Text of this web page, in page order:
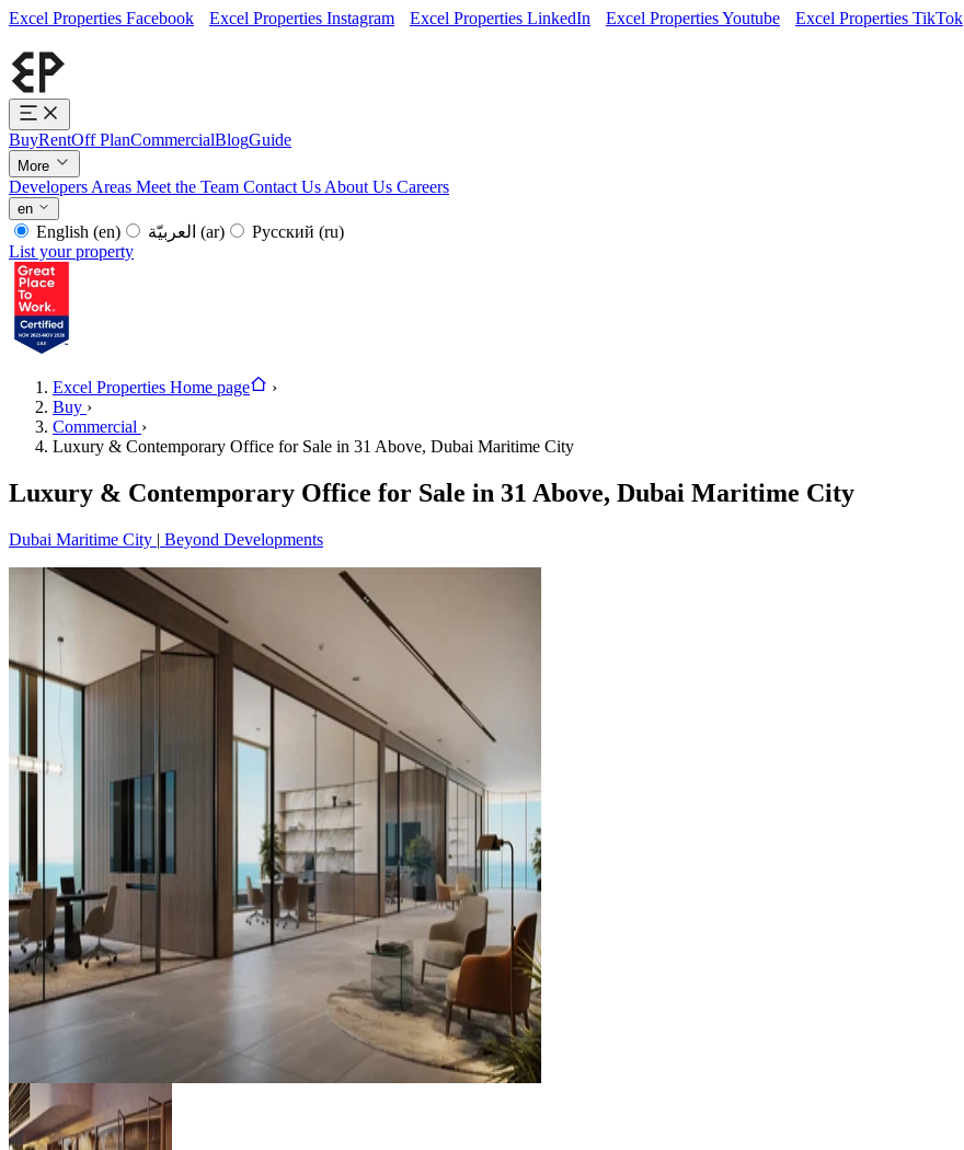
Excel Properties Facebook Excel Properties Instagram Excel Properties LinkedIn Excel Properties Youtube Excel Properties TikTok
BuyRentOff PlanCommercialBlogGuide
More
Developers Areas Meet the Team Contact Us About Us Careers
en
English (en) (ar) Русский (ru)
List your property
Excel Properties Home page
›
Buy ›
Commercial ›
Luxury & Contemporary Office for Sale in 31 Above, Dubai Maritime City
Luxury & Contemporary Office for Sale in 31 Above, Dubai Maritime City
Dubai Maritime City | Beyond Developments